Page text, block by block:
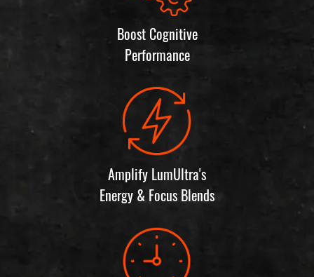
Boost Cognitive
Performance
Amplify LumUltra's
Energy & Focus Blends